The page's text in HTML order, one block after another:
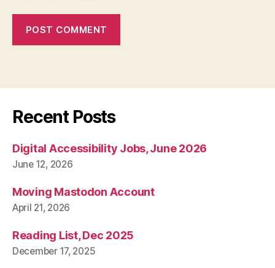
Recent Posts
Digital Accessibility Jobs, June 2026
June 12, 2026
Moving Mastodon Account
April 21, 2026
Reading List, Dec 2025
December 17, 2025